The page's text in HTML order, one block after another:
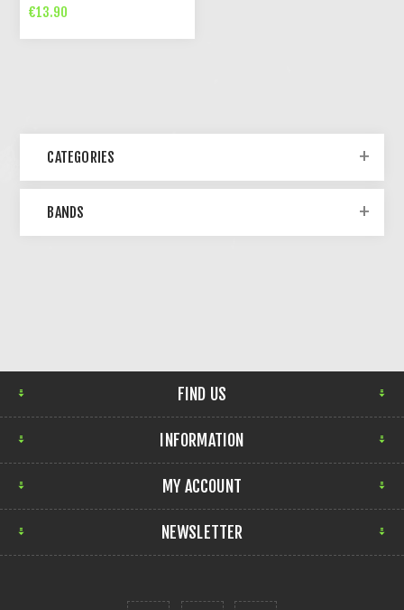
€13.90
CATEGORIES
BANDS
FIND US
INFORMATION
MY ACCOUNT
NEWSLETTER